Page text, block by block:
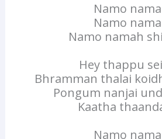
Namo
Namo
Namo namah
Hey thappu
Bhramman thalai
Pongum nanjai
Kaatha
Namo